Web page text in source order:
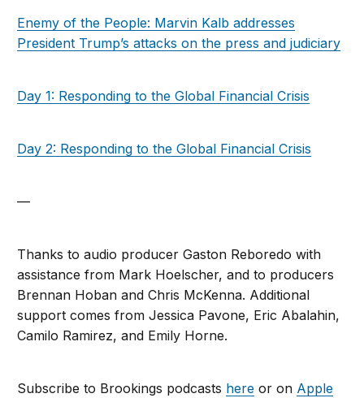
Enemy of the People: Marvin Kalb addresses
President Trump’s attacks on the press and judiciary
Day 1: Responding to the Global Financial Crisis
Day 2: Responding to the Global Financial Crisis
—
Thanks to audio producer Gaston Reboredo with
assistance from Mark Hoelscher, and to producers
Brennan Hoban and Chris McKenna. Additional
support comes from Jessica Pavone, Eric Abalahin,
Camilo Ramirez, and Emily Horne.
Subscribe to Brookings podcasts here or on Apple